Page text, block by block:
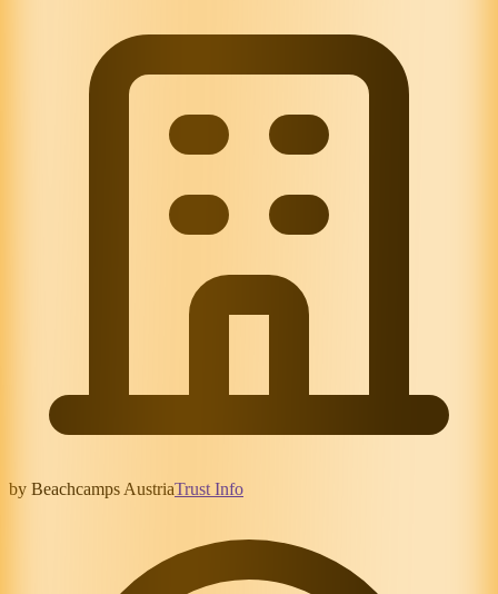
by Beachcamps AustriaTrust Info